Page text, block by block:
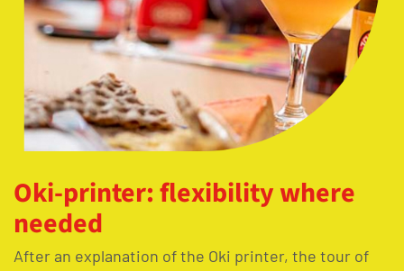
Oki-printer: flexibility where
needed
After an explanation of the Oki printer, the tour of